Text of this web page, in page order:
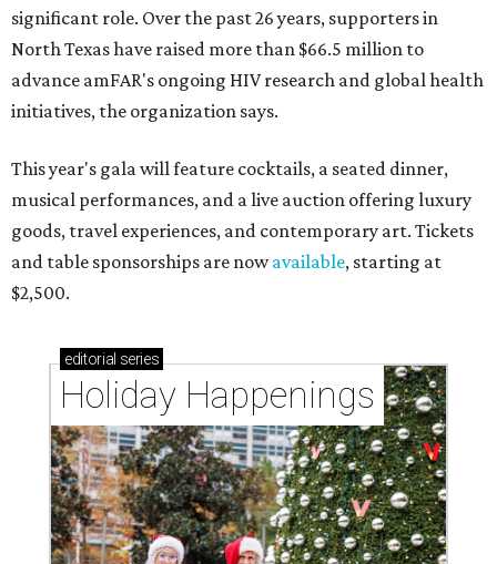
significant role. Over the past 26 years, supporters in
North Texas have raised more than $66.5 million to
advance amFAR's ongoing HIV research and global health
initiatives, the organization says.
This year's gala will feature cocktails, a seated dinner,
musical performances, and a live auction offering luxury
goods, travel experiences, and contemporary art. Tickets
and table sponsorships are nowavailable, starting at
$2,500.
editorial series
Holiday Happenings